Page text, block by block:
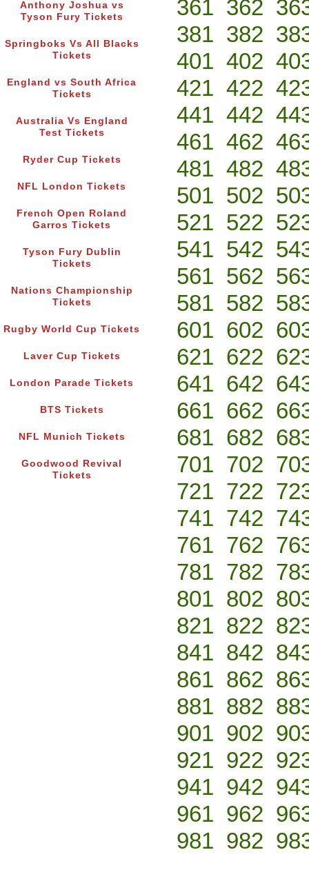
Anthony Joshua vs
Tyson Fury Tickets
Springboks Vs All Blacks
Tickets
England vs South Africa
Tickets
Australia Vs England
Test Tickets
Ryder Cup Tickets
NFL London Tickets
French Open Roland
Garros Tickets
Tyson Fury Dublin
Tickets
Nations Championship
Tickets
Rugby World Cup Tickets
Laver Cup Tickets
London Parade Tickets
BTS Tickets
NFL Munich Tickets
Goodwood Revival
Tickets
361 362
381 382
401 402
421 422
441 442
461 462
481 482
501 502
521 522
541 542
561 562
581 582
601 602
621 622
641 642
661 662
681 682
701 702
721 722
741 742
761 762
781 782
801 802
821 822
841 842
861 862
881 882
901 902
921 922
941 942
961 962
981 982